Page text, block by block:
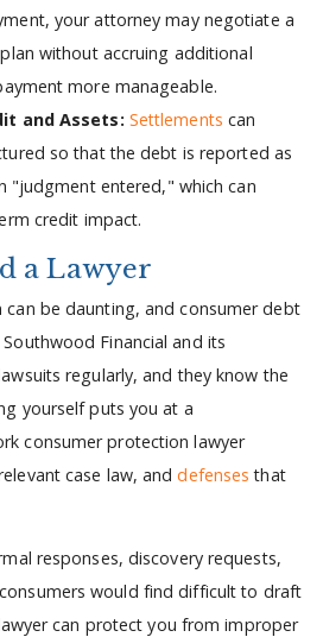
your attorney may negotiate a
without accruing additional
more manageable.
and Assets: Settlements can
so that the debt is reported as
"judgment entered," which can
credit impact.
a Lawyer
can be daunting, and consumer debt
Financial and its
regularly, and they know the
yourself puts you at a
consumer protection lawyer
case law, anddefenses that
responses, discovery requests,
would find difficult to draft
can protect you from improper